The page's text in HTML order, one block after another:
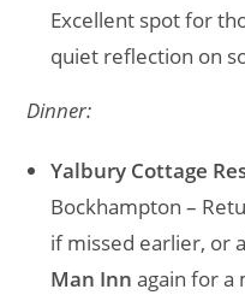
Excellent spot for
quiet reflection on
Dinner:
Yalbury Cottage
Bockhampton –
if missed earlier, or
Man Inn again for a